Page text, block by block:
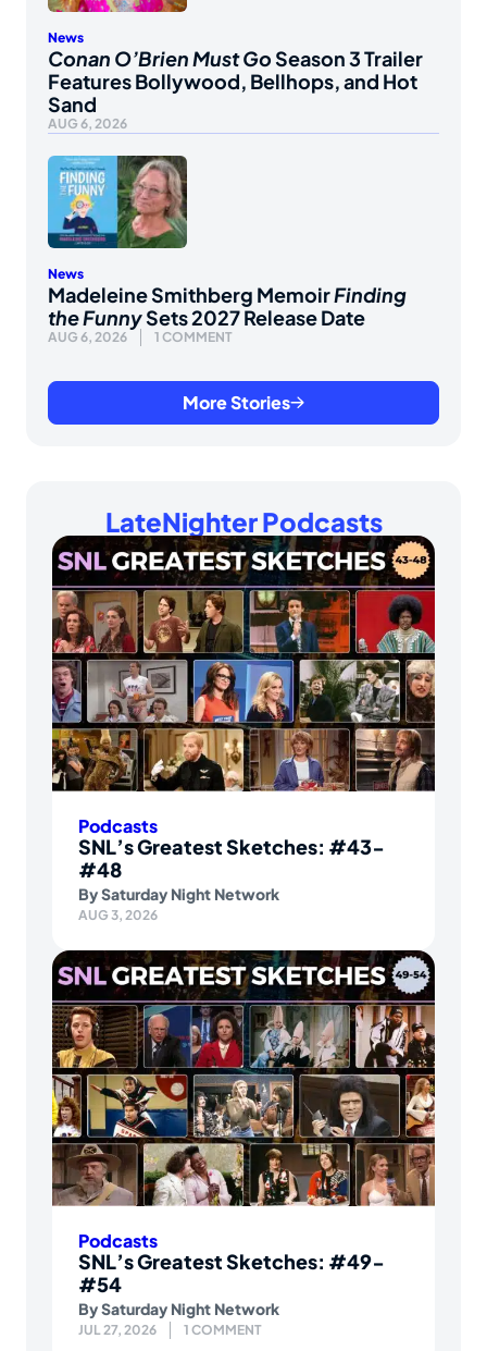
News
Conan O’Brien Must GoSeason 3 Trailer
Features Bollywood, Bellhops, and Hot
Sand
AUG 6, 2026
News
Madeleine Smithberg MemoirFinding
the FunnySets 2027 Release Date
AUG 6, 2026 1 COMMENT
More Stories
LateNighter Podcasts
Podcasts
SNL’s Greatest Sketches: #43-
#48
BySaturday Night Network
AUG 3, 2026
Podcasts
SNL’s Greatest Sketches: #49-
#54
BySaturday Night Network
JUL 27, 2026 1 COMMENT